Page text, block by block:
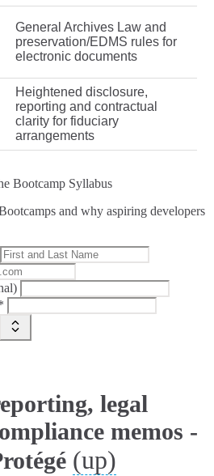
General Archives Law and
preservation/EDMS rules for
electronic documents
Heightened disclosure,
reporting and contractual
clarity for fiduciary
arrangements
Bootcamp Syllabus
and why aspiring developers
legal
memos -
(up)